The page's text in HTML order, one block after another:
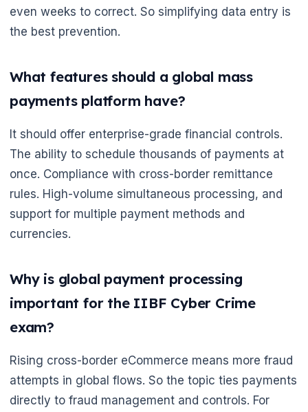
even weeks to correct. So simplifying data entry is
the best prevention.
What features should a global mass
payments platform have?
It should offer enterprise-grade financial controls.
The ability to schedule thousands of payments at
once. Compliance with cross-border remittance
rules. High-volume simultaneous processing, and
support for multiple payment methods and
currencies.
Why is global payment processing
important for the IIBF Cyber Crime
exam?
Rising cross-border eCommerce means more fraud
attempts in global flows. So the topic ties payments
directly to fraud management and controls. For